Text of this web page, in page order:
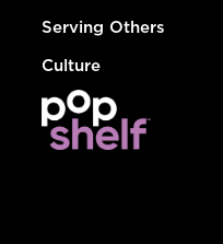
Serving Others
Culture